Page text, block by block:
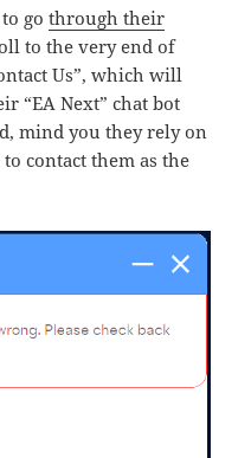
to gothrough their
to the very end of
Us”, which will
“EA Next” chat bot
mind you they rely on
contact them as the